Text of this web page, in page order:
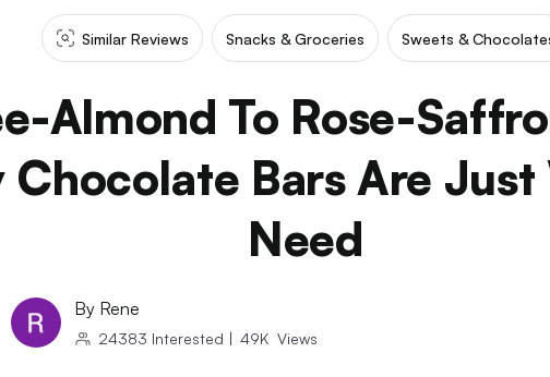
Similar Reviews Snacks & Groceries Sweets &
Almond To Rose-
Chocolate Bars Are Just
Need
By Rene
24383 Interested | 49K Views